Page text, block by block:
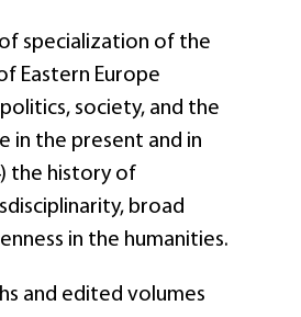
specialization of the
Eastern Europe
society, and the
in the present and in
the history of
broad
in the humanities.
and edited volumes